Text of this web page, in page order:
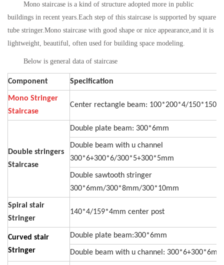
Mono staircase is a kind of structure adopted more in public
buildings in recent years.Each step of this staircase is supported by square
tube stringer.Mono staircase with good shape or nice appearance,and it is
lightweight, beautiful, often used for building space modeling.
Below is general data of staircase
Component Specification
Mono Stringer
Staircase
Center rectangle beam: 100*200*4/
Double stringers
Staircase
Double plate beam: 300*6mm
Double beam with u channel
300*6+300*6/300*5+300*5mm
Double sawtooth stringer
300*6mm/300*8mm/300*10mm
Spiral stair
Stringer
140*4/159*4mm center post
Curved stair
Stringer
Double plate beam:300*6mm
Double beam with u channel: 300*6+300*6mm